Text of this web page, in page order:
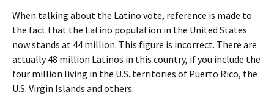
When talking about the Latino vote, reference is made to
the fact that the Latino population in the United States
now stands at 44 million. This figure is incorrect. There are
actually 48 million Latinos in this country, if you include the
four million living in the U.S. territories of Puerto Rico, the
U.S. Virgin Islands and others.